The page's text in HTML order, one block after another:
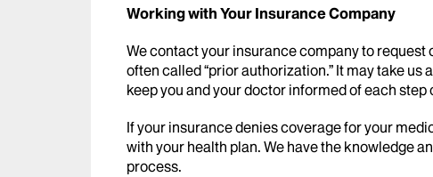
Working with Your Insurance Company
We contact your insurance company to
often called “prior authorization.” It may take
keep you and your doctor informed of each step
If your insurance denies coverage for your
with your health plan. We have the knowledge
process.